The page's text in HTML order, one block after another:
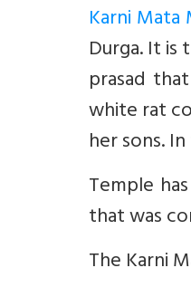
Karni Mata
Durga. It
prasad
white rat
her sons.
Temple
that was
The Karni